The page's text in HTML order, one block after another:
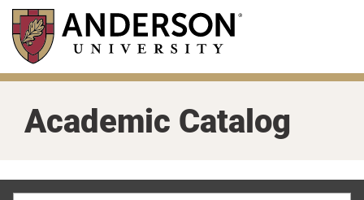
Skip
main
content
Academic Catalog